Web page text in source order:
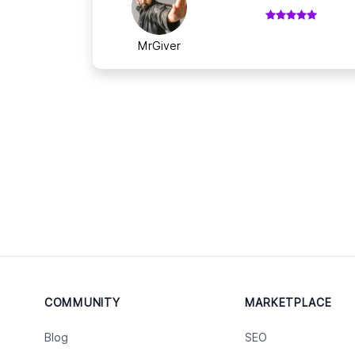
MrGiver
COMMUNITY
Blog
MARKETPLACE
SEO